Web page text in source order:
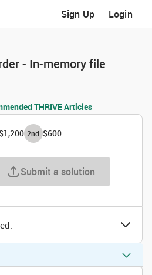
Sign Up Login
- In-memory file
THRIVE Articles
2nd $600
Submit a solution